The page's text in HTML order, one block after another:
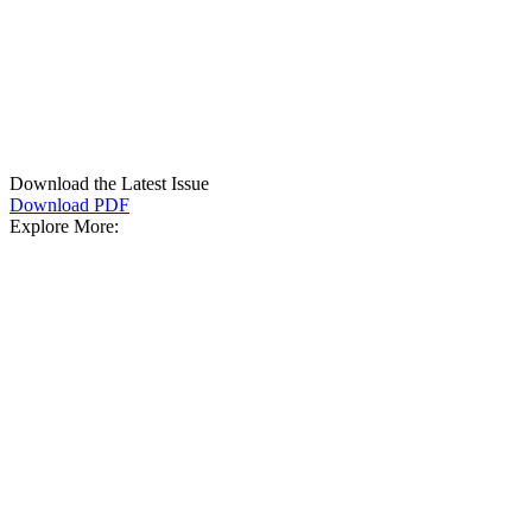
Download the Latest Issue
Download PDF
Explore More: